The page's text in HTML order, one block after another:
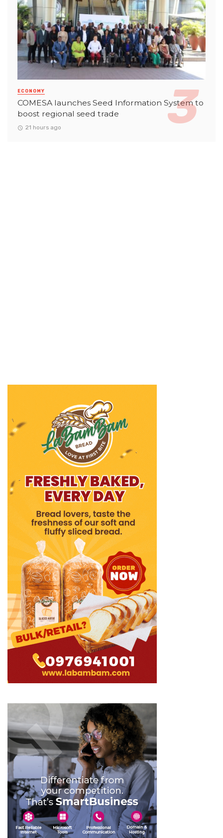
ECONOMY
COMESA launches Seed Information System to
boost regional seed trade
21 hours ago